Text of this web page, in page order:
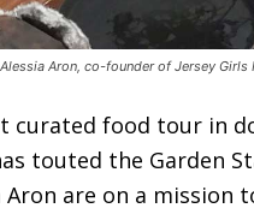
Aron, co-founder of Jersey Girls
curated food tour in
touted the Garden
Aron are on a mission